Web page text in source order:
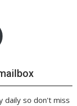
daily so don't miss